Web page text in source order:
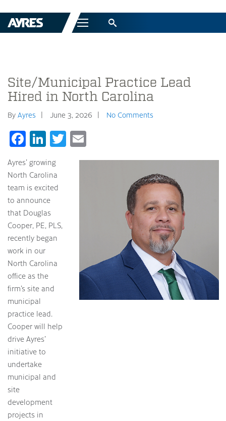
Menu
Site/Municipal Practice Lead
Hired in North Carolina
By Ayres June 3, 2026 No Comments
Facebook
LinkedIn
Twitter
Ayres’ growing
North Carolina
team is excited
to announce
that Douglas
Cooper, PE, PLS,
recently began
work in our
North Carolina
office as the
firm’s site and
municipal
practice lead.
Cooper will help
drive Ayres’
initiative to
undertake
municipal and
site
development
projects in